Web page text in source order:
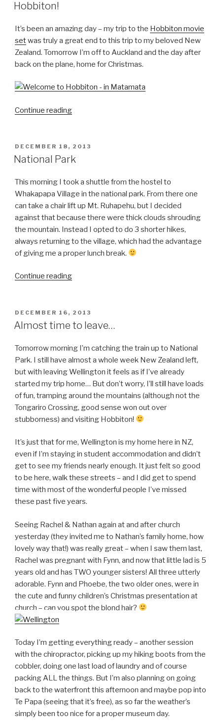
ON
Hobbiton!
It’s been an amazing day – my trip to the Hobbiton movie
setwas truly a great end to this trip to my beloved New
Zealand. Tomorrow I’m off to Auckland and the day after
back on the plane, home for Christmas.
Continue reading“Hobbiton!”
POSTED
ON
DECEMBER 18, 2013
National Park
This morning I took a shuttle from the hostel to
Whakapapa Village in the national park. From there one
can take a chair lift up Mt. Ruhapehu, but I decided
against that because there were thick clouds shrouding
the mountain. Instead I opted to do 3 shorter hikes,
always returning to the village, which had the advantage
of giving me a proper lunch break.
Continue reading“National
POSTED
ON
DECEMBER 16, 2013
Almost time to leave…
Tomorrow morning I’m catching the train up to National
Park. I still have almost a whole week New Zealand left,
but with leaving Wellington it feels as if I’ve already
started my trip home… But don’t worry, I’ll still have loads
of fun, tramping around the mountains (although not the
Tongariro Crossing, good sense won out over
stubborness) and visiting Hobbiton!
It’s just that for me, Wellington is my home here in NZ,
even if I’m staying in student accommodation and didn’t
get to see my friends nearly enough. It just felt so good
to be here, walk these streets – and I did get to spend
time with most of the wonderful people I’ve missed
these past five years.
Seeing Rachel & Nathan again at and after church
yesterday (they invited me to Nathan’s family home, how
lovely way that!) was really great – when I saw them last,
Rachel was pregnant with Fynn, and now that little lad is 5
years old and has TWO younger sisters! All three utterly
adorable. Fynn and Phoebe, the two older ones, were in
the cute and funny children’s Christmas presentation at
church – can you spot the blond hair?
Today I’m getting everything ready – another session
with the chiropractor, picking up my hiking boots from the
cobbler, doing one last load of laundry and of course
packing ALL the things. But I’m also planning on going
back to the waterfront this afternoon and maybe pop into
Te Papa (seeing that it’s free), as so far the weather’s
simply been too nice for a proper museum day.